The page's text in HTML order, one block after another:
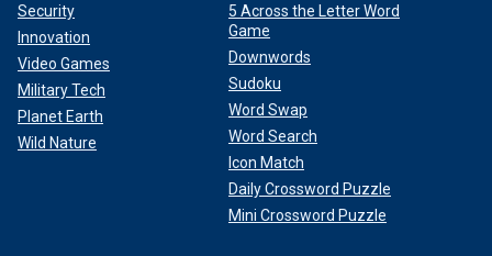
Security
Innovation
Video Games
Military Tech
Planet Earth
Wild Nature
5 Across the Letter Word
Game
Downwords
Sudoku
Word Swap
Word Search
Icon Match
Daily Crossword Puzzle
Mini Crossword Puzzle